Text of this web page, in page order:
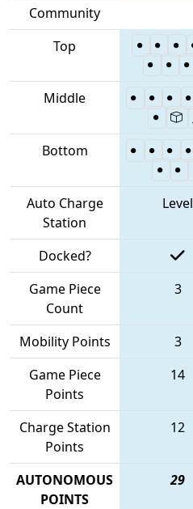
Community
Top
Middle
Bottom
Auto Charge
Station
Level
Docked?
Game Piece
Count
3
Mobility Points 3
Game Piece
Points
14
Charge Station
Points
12
AUTONOMOUS
POINTS
29